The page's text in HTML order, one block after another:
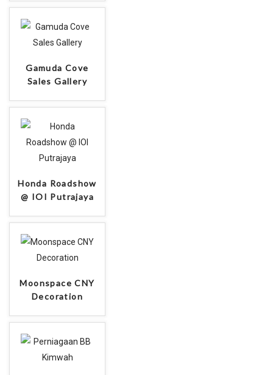
Department of
Veterinary
Memorandum of
Gamuda Cove
Sales Gallery
Honda Roadshow
@ IOI Putrajaya
Moonspace CNY
Decoration